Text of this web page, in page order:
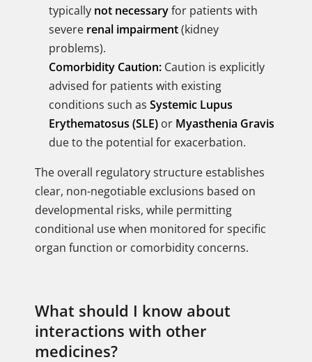
typically not necessaryfor patients with
severe renal impairment(kidney
problems).
Comorbidity Caution: Caution is explicitly
advised for patients with existing
conditions such as Systemic Lupus
Erythematosus (SLE) or Myasthenia Gravis
due to the potential for exacerbation.
The overall regulatory structure establishes
clear, non-negotiable exclusions based on
developmental risks, while permitting
conditional use when monitored for specific
organ function or comorbidity concerns.
What should I know about
interactions with other
medicines?